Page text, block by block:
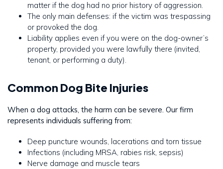
matter if the dog had no prior history of aggression.
The only main defenses: if the victim was trespassing
or provoked the dog.
Liability applies even if you were on the dog-owner’s
property, provided you were lawfully there (invited,
tenant, or performing a duty).
Common Dog Bite Injuries
When a dog attacks, the harm can be severe. Our firm
represents individuals suffering from:
Deep puncture wounds, lacerations and torn tissue
Infections (including MRSA, rabies risk, sepsis)
Nerve damage and muscle tears